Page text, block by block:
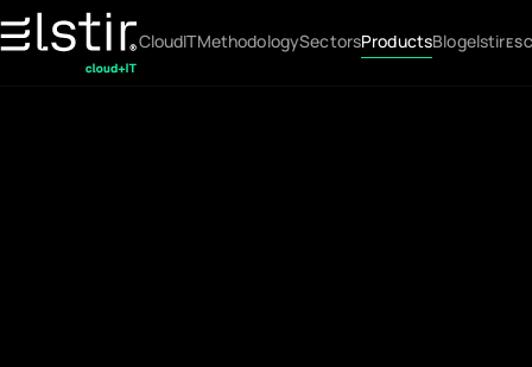
CloudITMethodologySectorsProductsBlogelstirES